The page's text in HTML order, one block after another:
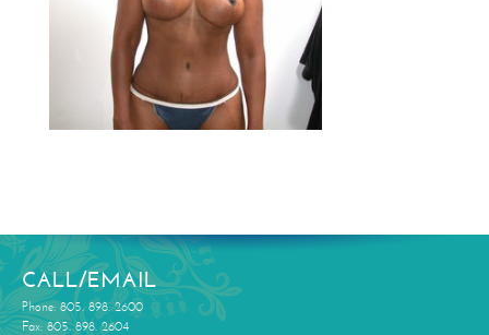
CALL/EMAIL
Phone: 805. 898. 2600
Fax: 805. 898. 2604